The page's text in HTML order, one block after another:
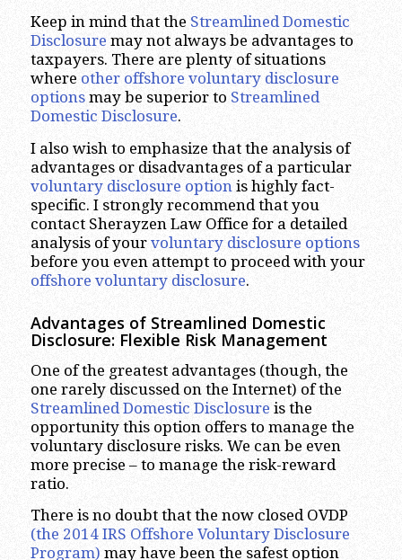
Keep in mind that the Streamlined Domestic
Disclosure may not always be advantages to
taxpayers. There are plenty of situations
where other offshore voluntary disclosure
optionsmay be superior to Streamlined
Domestic Disclosure.
I also wish to emphasize that the analysis of
advantages or disadvantages of a particular
voluntary disclosure option is highly fact-
specific. I strongly recommend that you
contact Sherayzen Law Office for a detailed
analysis of your voluntary disclosure options
before you even attempt to proceed with your
offshore voluntary disclosure.
Advantages of Streamlined Domestic
Disclosure: Flexible Risk Management
One of the greatest advantages (though, the
one rarely discussed on the Internet) of the
Streamlined Domestic Disclosure is the
opportunity this option offers to manage the
voluntary disclosure risks. We can be even
more precise – to manage the risk-reward
ratio.
There is no doubt that the now closed OVDP
(the 2014 IRS Offshore Voluntary Disclosure
Program) may have been the safest option